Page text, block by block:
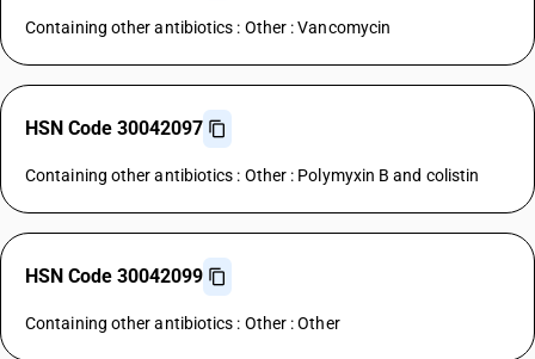
Containing other antibiotics : Other : Vancomycin
HSN Code 30042097
Containing other antibiotics : Other : Polymyxin B and colistin
HSN Code 30042099
Containing other antibiotics : Other : Other